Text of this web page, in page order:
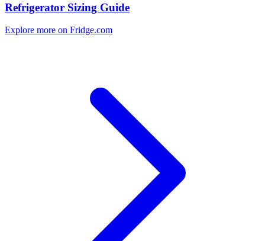
Refrigerator Sizing Guide
Explore more on Fridge.com